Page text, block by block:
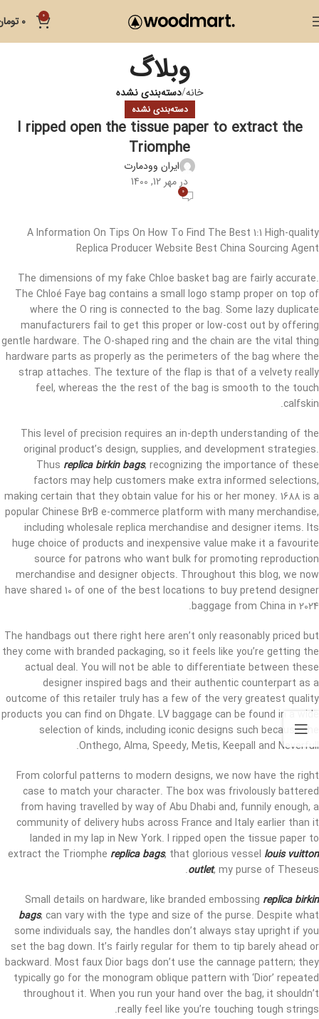
0
0
وبلاگ
خانه دسته‌بندی نشده
دسته‌بندی نشده
I ripped open the tissue paper to extract the
Triomphe
ایران وودمارت
در مهر 12, 1400
0
A Information On Tips On How To Find The Best 1:1 High-quality
Replica Producer Website Best China Sourcing Agent
The dimensions of my fake Chloe basket bag are fairly accurate.
The Chloé Faye bag contains a small logo stamp proper on top of
where the O ring is connected to the bag. Some lazy duplicate
manufacturers fail to get this proper or low-cost out by offering
gentle hardware. The O-shaped ring and the chain are the vital thing
hardware parts as properly as the perimeters of the bag where the
strap attaches. The texture of the flap is that of a velvety really
feel, whereas the the rest of the bag is smooth to the touch
calfskin.
This level of precision requires an in-depth understanding of the
original product’s design, supplies, and development strategies.
Thus replica birkin bags, recognizing the importance of these
factors may help customers make extra informed selections,
making certain that they obtain value for his or her money. 1688 is a
popular Chinese B2B e-commerce platform with many merchandise,
including wholesale replica merchandise and designer items. Its
huge choice of products and inexpensive value make it a favourite
source for patrons who want bulk for promoting reproduction
merchandise and designer objects. Throughout this blog, we now
have shared 10 of one of the best locations to buy pretend designer
baggage from China in 2024.
The handbags out there right here aren’t only reasonably priced but
they come with branded packaging, so it feels like you’re getting the
actual deal. You will not be able to differentiate between these
designer inspired bags and their authentic counterpart as a
outcome of this retailer truly has a few of the very greatest quality
products you can find on Dhgate. LV baggage can be found in a wide
selection of kinds, including iconic designs such because the
Onthego, Alma, Speedy, Metis, Keepall and Neverfull.
From colorful patterns to modern designs, we now have the right
case to match your character. The box was frivolously battered
from having travelled by way of Abu Dhabi and, funnily enough, a
community of delivery hubs across France and Italy earlier than it
landed in my lap in New York. I ripped open the tissue paper to
extract the Triomphe replica bags, that glorious vessel louis vuitton
outlet, my purse of Theseus.
Small details on hardware, like branded embossing replica birkin
bags, can vary with the type and size of the purse. Despite what
some individuals say, the handles don’t always stay upright if you
set the bag down. It’s fairly regular for them to tip barely ahead or
backward. Most faux Dior bags don’t use the cannage pattern; they
typically go for the monogram oblique pattern with ‘Dior’ repeated
throughout it. When you run your hand over the bag, it shouldn’t
really feel like you’re touching tough strings.